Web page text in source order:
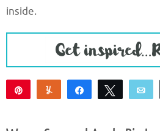
inside.
Yum
Share
Tweet